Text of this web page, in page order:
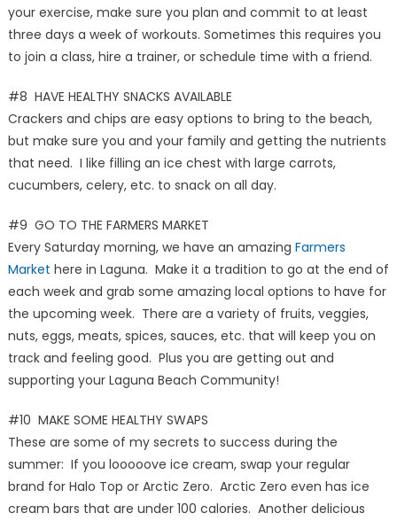
your exercise, make sure you plan and commit to at least
three days a week of workouts. Sometimes this requires you
to join a class, hire a trainer, or schedule time with a friend.
#8 HAVE HEALTHY SNACKS AVAILABLE
Crackers and chips are easy options to bring to the beach,
but make sure you and your family and getting the nutrients
that need. I like filling an ice chest with large carrots,
cucumbers, celery, etc. to snack on all day.
#9 GO TO THE FARMERS MARKET
Every Saturday morning, we have an amazing Farmers
Market here in Laguna. Make it a tradition to go at the end of
each week and grab some amazing local options to have for
the upcoming week. There are a variety of fruits, veggies,
nuts, eggs, meats, spices, sauces, etc. that will keep you on
track and feeling good. Plus you are getting out and
supporting your Laguna Beach Community!
#10 MAKE SOME HEALTHY SWAPS
These are some of my secrets to success during the
summer: If you looooove ice cream, swap your regular
brand for Halo Top or Arctic Zero. Arctic Zero even has ice
cream bars that are under 100 calories. Another delicious